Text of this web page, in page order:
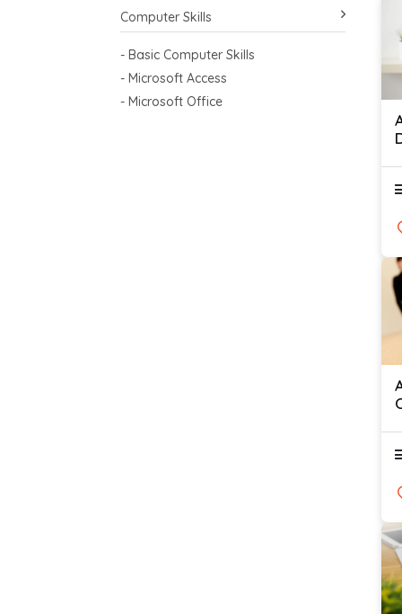
Computer Skills
- Basic Computer Skills
- Microsoft Access
- Microsoft Office